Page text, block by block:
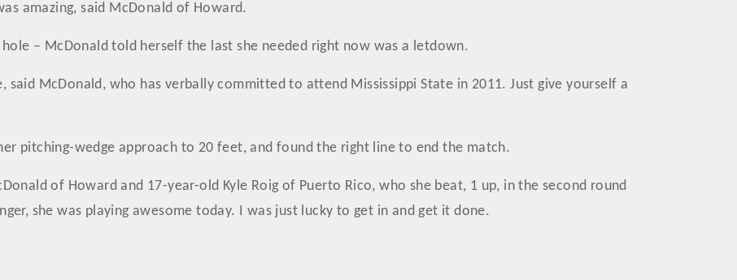
amazing, said McDonald of Howard.
hole – McDonald told herself the last she needed right now was a letdown.
said McDonald, who has verbally committed to attend Mississippi State in 2011. Just give yourself a
pitching-wedge approach to 20 feet, and found the right line to end the match.
of Howard and 17-year-old Kyle Roig of Puerto Rico, who she beat, 1 up, in the second round
she was playing awesome today. I was just lucky to get in and get it done.